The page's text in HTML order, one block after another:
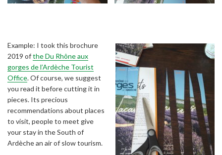
Example: I took this brochure
2019 ofthe Du Rhône aux
gorges de l’Ardèche Tourist
Office. Of course, we suggest
you read it before cutting it in
pieces. Its precious
recommendations about places
to visit, people to meet give
your stay in the South of
Ardèche an air of slow tourism.